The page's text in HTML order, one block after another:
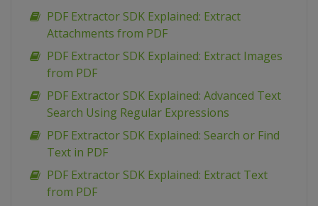
PDF Extractor SDK Explained: Extract
Attachments from PDF
PDF Extractor SDK Explained: Extract Images
from PDF
PDF Extractor SDK Explained: Advanced Text
Search Using Regular Expressions
PDF Extractor SDK Explained: Search or Find
Text in PDF
PDF Extractor SDK Explained: Extract Text
from PDF